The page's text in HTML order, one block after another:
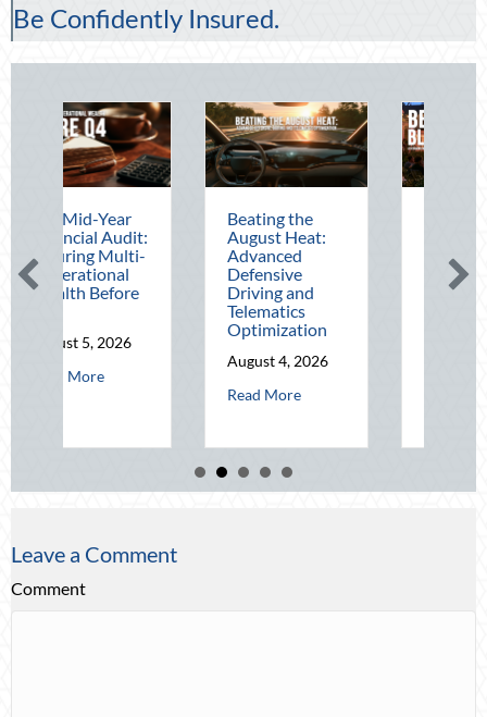
Be Confidently Insured.
Mitigating Mid-Year Business Risks and Cyber Vulnerabilities
Audit:
Multi-
Before
about The Mid-Year Financial Audit: Securing Multi-Generational
Beating the
August Heat:
Advanced
Defensive
Driving and
Telematics
Optimization
August 4, 2026
Read Moreabout Beating the August Heat:
National Night
Leave a Comment
Comment